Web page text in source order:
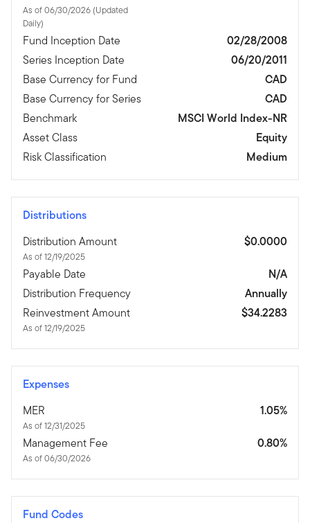
As of 06/30/2026 (Updated
Daily)
Fund Inception Date
02/28/2008
Series Inception Date
06/20/2011
Base Currency for Fund
CAD
Base Currency for Series
CAD
Benchmark
MSCI World Index-NR
Asset Class
Equity
Risk Classification
Medium
Distributions
Distribution Amount
As of 12/19/2025
$0.0000
Payable Date
N/A
Distribution Frequency
Annually
Reinvestment Amount
As of 12/19/2025
$34.2283
Expenses
MER
As of 12/31/2025
1.05%
Management Fee
As of 06/30/2026
0.80%
Fund Codes